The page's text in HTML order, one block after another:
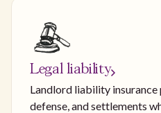
Legal liability
Landlord liability insurance
defense, and settlements